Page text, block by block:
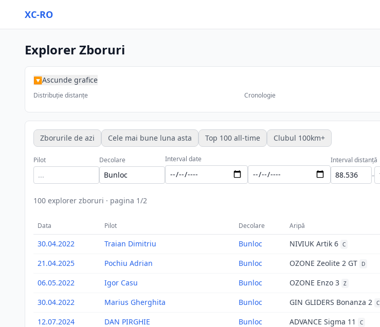
XC-RO
Explorer Zboruri
▶Ascunde grafice
Distribuție distanțe Cronologie
Zborurile de azi Cele mai bune luna asta Top 100 all-time Clubul 100km+
Pilot Decolare Interval date Interval distanță
-
100 explorer zboruri · pagina 1/2
Data Pilot Decolare Aripă
30.04.2022 Traian Dimitriu Bunloc NIVIUK Artik 6 C
21.04.2025
Pochiu Adrian Bunloc OZONE Zeolite 2 GT D
06.05.2022
Igor Casu Bunloc OZONE Enzo 3 Z
30.04.2022
Marius Gherghita Bunloc GIN GLIDERS Bonanza 2 C
12.07.2024
DAN PIRGHIE Bunloc ADVANCE Sigma 11 C